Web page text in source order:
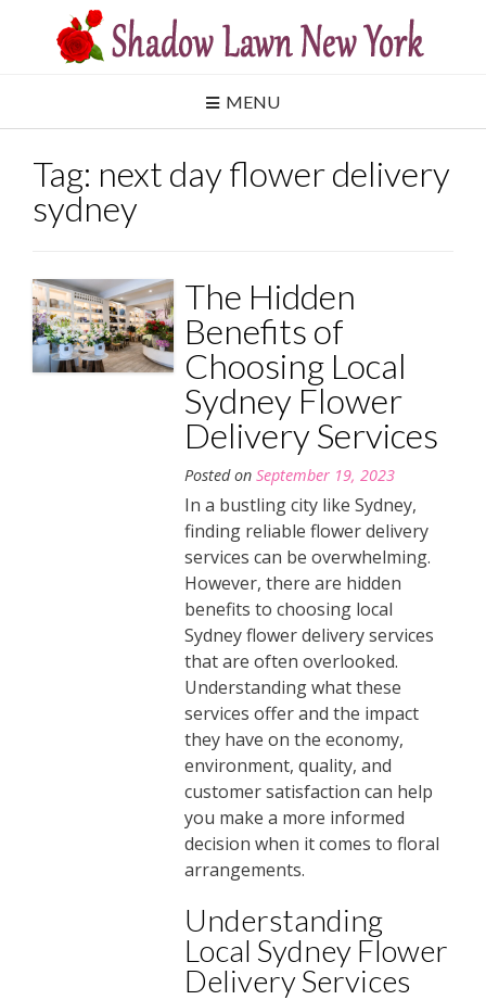
content
MENU
Tag: next day flower delivery
sydney
The Hidden
Benefits of
Choosing Local
Sydney Flower
Delivery Services
Posted on September 19, 2023
In a bustling city like Sydney,
finding reliable flower delivery
services can be overwhelming.
However, there are hidden
benefits to choosing local
Sydney flower delivery services
that are often overlooked.
Understanding what these
services offer and the impact
they have on the economy,
environment, quality, and
customer satisfaction can help
you make a more informed
decision when it comes to floral
arrangements.
Understanding
Local Sydney Flower
Delivery Services